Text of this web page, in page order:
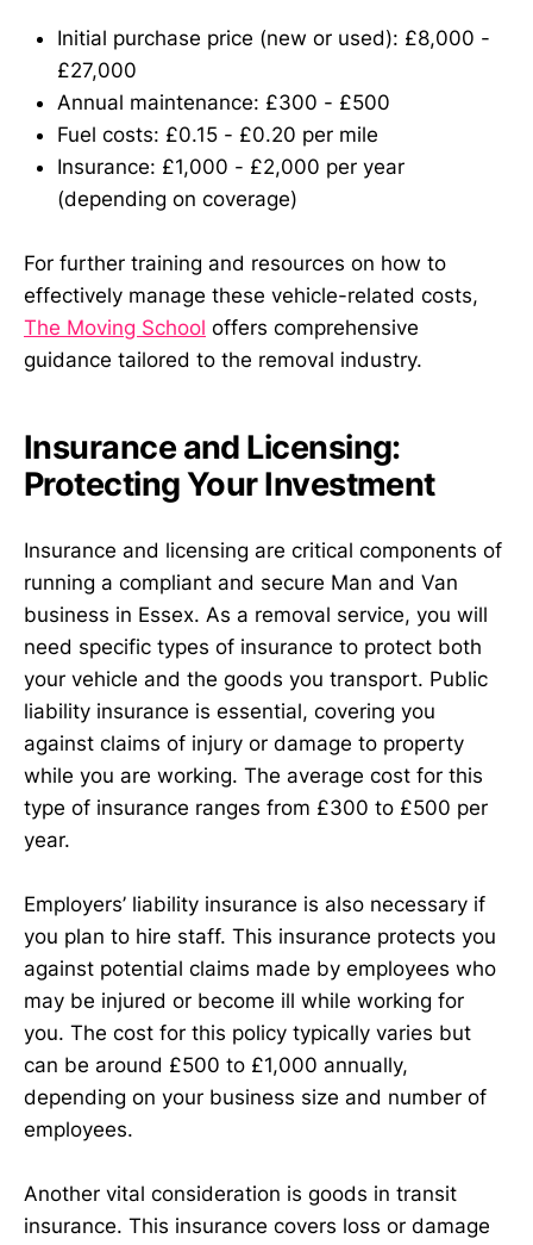
Initial purchase price (new or used): £8,000 -
£27,000
Annual maintenance: £300 - £500
Fuel costs: £0.15 - £0.20 per mile
Insurance: £1,000 - £2,000 per year
(depending on coverage)
For further training and resources on how to
effectively manage these vehicle-related costs,
The Moving School offers comprehensive
guidance tailored to the removal industry.
Insurance and Licensing:
Protecting Your Investment
Insurance and licensing are critical components of
running a compliant and secure Man and Van
business in Essex. As a removal service, you will
need specific types of insurance to protect both
your vehicle and the goods you transport. Public
liability insurance is essential, covering you
against claims of injury or damage to property
while you are working. The average cost for this
type of insurance ranges from £300 to £500 per
year.
Employers’ liability insurance is also necessary if
you plan to hire staff. This insurance protects you
against potential claims made by employees who
may be injured or become ill while working for
you. The cost for this policy typically varies but
can be around £500 to £1,000 annually,
depending on your business size and number of
employees.
Another vital consideration is goods in transit
insurance. This insurance covers loss or damage